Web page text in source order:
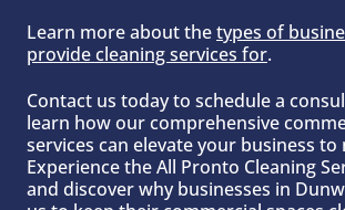
Learn more about thetypes of
provide cleaning services for.
Contact us today to schedule a
learn how our comprehensive
services can elevate your business to
Experience the All Pronto Cleaning
and discover why businesses in